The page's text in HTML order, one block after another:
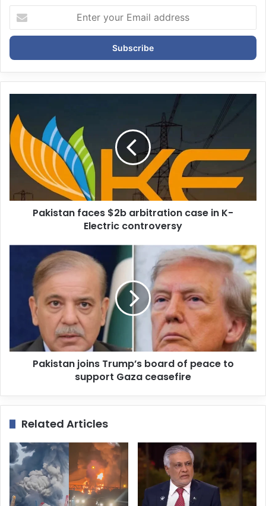
t
r
y
E
m
a
d
s
Pakistan faces $2b arbitration case in K-
Electric controversy
Pakistan joins Trump’s board of peace to
support Gaza ceasefire
Related Articles